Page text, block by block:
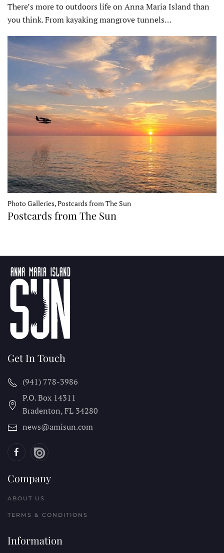
There’s more to outdoors life on Anna Maria Island than
you think. From kayaking mangrove tunnels…
Photo Galleries, Postcards from The Sun
Postcards from The Sun
Get In Touch
(941) 778-3986
P.O. Box 14311
Bradenton, FL 34280
news@amisun.com
Company
ABOUT US
TERMS & CONDITIONS
Information